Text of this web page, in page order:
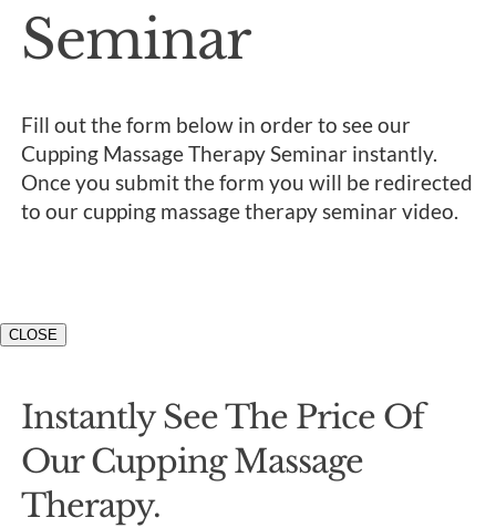
Seminar
Fill out the form below in order to see our
Cupping Massage Therapy Seminar instantly.
Once you submit the form you will be redirected
to our cupping massage therapy seminar video.
CLOSE
Instantly See The Price Of
Our Cupping Massage
Therapy.